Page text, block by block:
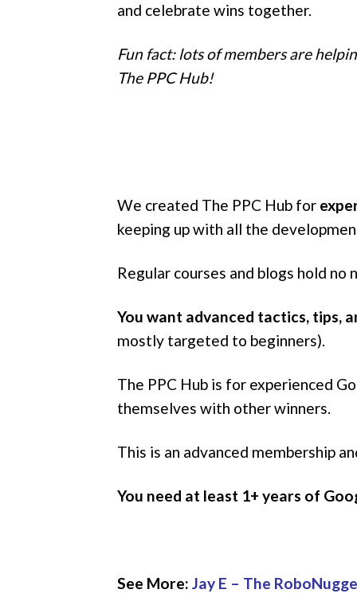
and celebrate wins together.
Fun fact: lots of members are
The PPC Hub!
We created The PPC Hub for
keeping up with all the
Regular courses and blogs hold
You want advanced tactics, tips,
mostly targeted to beginners).
The PPC Hub is for experienced
themselves with other winners.
This is an advanced membership
You need at least 1+ years of
See More: Jay E – The